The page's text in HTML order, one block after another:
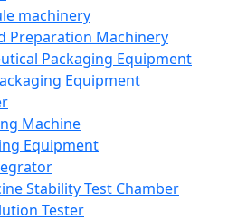
machinery
Preparation Machinery
Packaging Equipment
Equipment
Machine
Equipment
Stability Test Chamber
Tester